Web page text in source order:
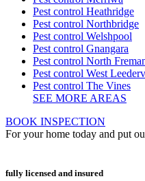
Pest control Heathridge
Pest control Northbridge
Pest control Welshpool
Pest control Gnangara
Pest control North
Pest control West
Pest control The Vines
SEE MORE AREAS
BOOK INSPECTION
For your home today and put
fully licensed and insured